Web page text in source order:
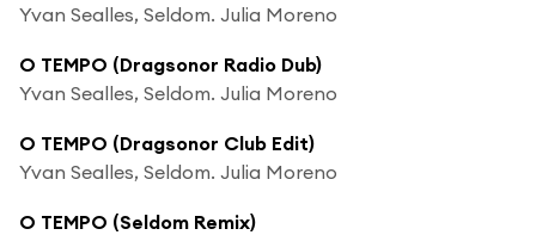
Yvan Sealles, Seldom. Julia Moreno
O TEMPO (Dragsonor Radio Dub)
Yvan Sealles, Seldom. Julia Moreno
O TEMPO (Dragsonor Club Edit)
Yvan Sealles, Seldom. Julia Moreno
O TEMPO (Seldom Remix)